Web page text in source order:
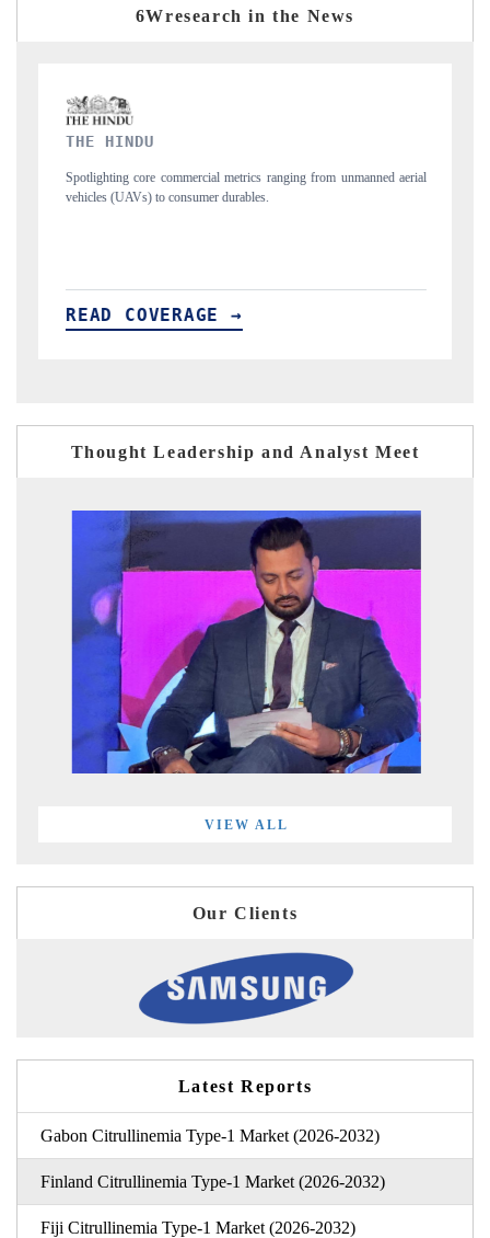
6Wresearch in the News
ranging from unmanned aerial
Anchoring quarterly reviews on cross-border
structural hardware manufacturing.
READ COVERAGE →
Thought Leadership and Analyst Meet
VIEW ALL
Our Clients
Latest Reports
Gabon Citrullinemia Type-1 Market (2026-2032)
Finland Citrullinemia Type-1 Market (2026-2032)
Fiji Citrullinemia Type-1 Market (2026-2032)